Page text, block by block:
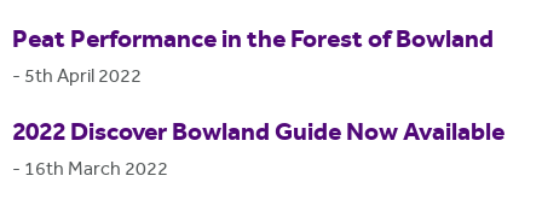
Peat Performance in the Forest of Bowland
- 5th April 2022
2022 Discover Bowland Guide Now Available
- 16th March 2022